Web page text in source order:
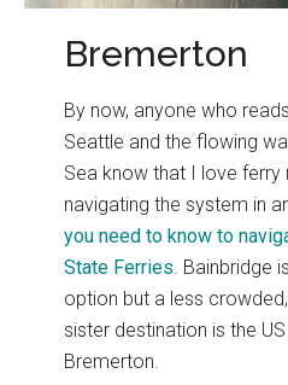
Bremerton
By now, anyone who
Seattle and the flowing
Sea know that I love ferry
navigating the system in
you need to know to
State Ferries. Bainbridge
option but a less
sister destination is the
Bremerton.